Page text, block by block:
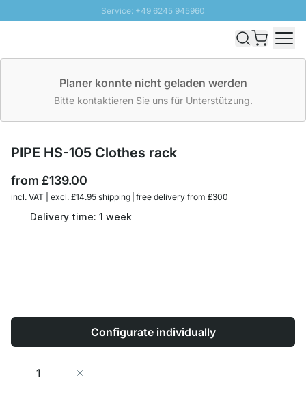
Service: +49 6245 945960
Planer konnte nicht geladen werden
Bitte kontaktieren Sie uns für Unterstützung.
PIPE HS-105 Clothes rack
from £139.00
incl. VAT | excl. £14.95 shipping | free delivery from £300
Delivery time: 1 week
Configurate individually
Quantity